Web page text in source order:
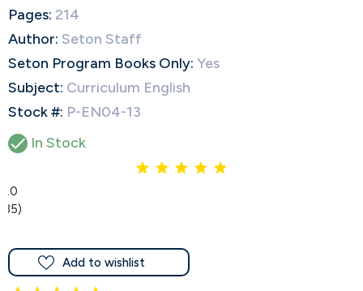
Pages: 214
Author: Seton Staff
Seton Program Books Only: Yes
Subject: Curriculum English
Stock #: P-EN04-13
 In Stock
5.0
(35)
Add to wishlist